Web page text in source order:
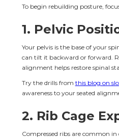
To begin rebuilding posture,
1. Pelvic
Your pelvis is the base of your
can tilt it backward or forward.
alignment helps restore spinal
Try the drills from this blog on
awareness to your seated
2. Rib Cage
Compressed ribs are common